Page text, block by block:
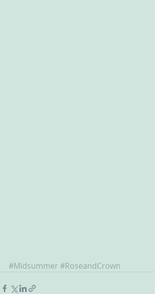
#Midsummer #RoseandCrown